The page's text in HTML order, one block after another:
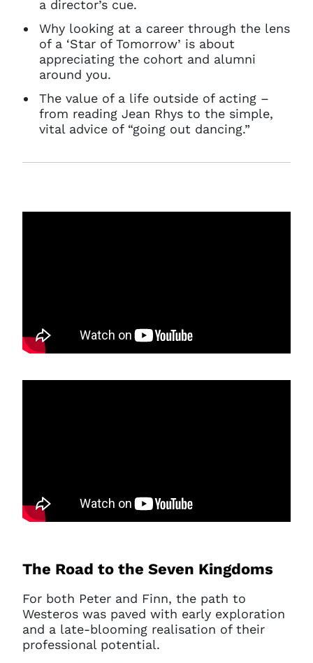
a director’s cue.
Why looking at a career through the lens
of a ‘Star of Tomorrow’ is about
appreciating the cohort and alumni
around you.
The value of a life outside of acting –
from reading Jean Rhys to the simple,
vital advice of “going out dancing.”
The Road to the Seven Kingdoms
For both Peter and Finn, the path to
Westeros was paved with early exploration
and a late-blooming realisation of their
professional potential.